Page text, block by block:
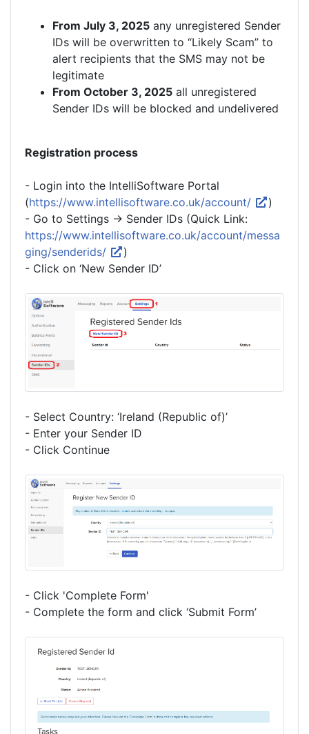
From July 3, 2025 any unregistered Sender
IDs will be overwritten to “Likely Scam” to
alert recipients that the SMS may not be
legitimate
From October 3, 2025 all unregistered
Sender IDs will be blocked and undelivered
Registration process
- Login into the IntelliSoftware Portal
(https://www.intellisoftware.co.uk/account/
)
- Go to Settings -> Sender IDs (Quick Link:
https://www.intellisoftware.co.uk/account/messa
ging/senderids/
)
- Click on ‘New Sender ID’
- Select Country: ‘Ireland (Republic of)’
- Enter your Sender ID
- Click Continue
- Click 'Complete Form'
- Complete the form and click ‘Submit Form’